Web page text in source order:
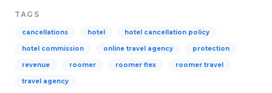
TAGS
cancellations hotel hotel cancellation policy
hotel commission online travel agency protection
revenue roomer roomer flex roomer travel
travel agency